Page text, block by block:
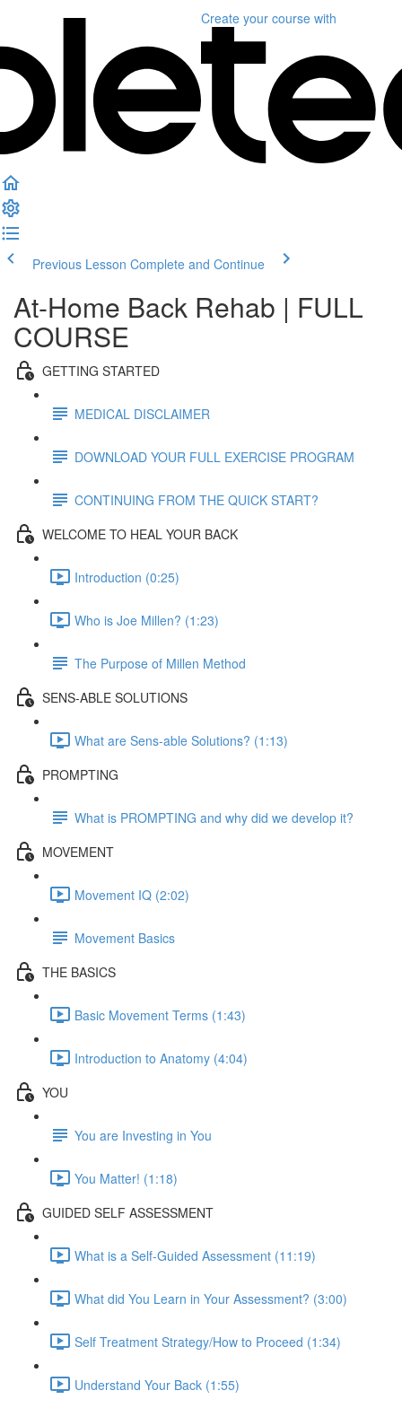
Create your course with
Previous Lesson Complete and Continue
At-Home Back Rehab | FULL
COURSE
GETTING STARTED
MEDICAL DISCLAIMER
DOWNLOAD YOUR FULL EXERCISE PROGRAM
CONTINUING FROM THE QUICK START?
WELCOME TO HEAL YOUR BACK
Introduction (0:25)
Who is Joe Millen? (1:23)
The Purpose of Millen Method
SENS-ABLE SOLUTIONS
What are Sens-able Solutions? (1:13)
PROMPTING
What is PROMPTING and why did we develop it?
MOVEMENT
Movement IQ (2:02)
Movement Basics
THE BASICS
Basic Movement Terms (1:43)
Introduction to Anatomy (4:04)
YOU
You are Investing in You
You Matter! (1:18)
GUIDED SELF ASSESSMENT
What is a Self-Guided Assessment (11:19)
What did You Learn in Your Assessment? (3:00)
Self Treatment Strategy/How to Proceed (1:34)
Understand Your Back (1:55)